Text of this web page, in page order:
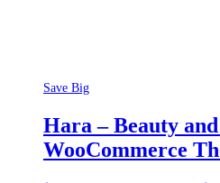
Save Big
Hara – Beauty
WooCommerce